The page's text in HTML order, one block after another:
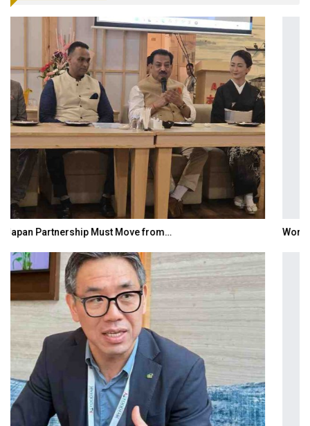
World Korea Forum to Place India at Centre…